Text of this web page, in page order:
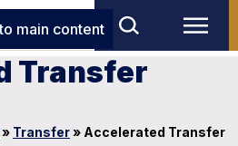
main content
Transfer
» Transfer» Accelerated Transfer